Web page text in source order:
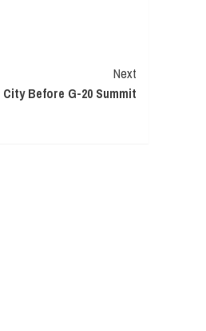
Next
Before G-20 Summit